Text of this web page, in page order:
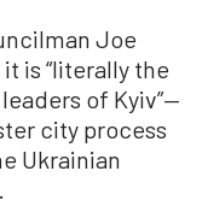
Joe
is “literally the
of Kyiv”—
city process
Ukrainian